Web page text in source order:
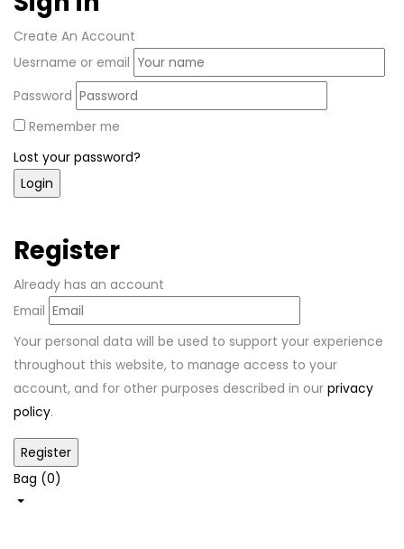
Create An Account
Uesrname or email
Password
Remember me
Lost your password?
Register
Already has an account
Email
Your personal data will be used to support your experience
throughout this website, to manage access to your
account, and for other purposes described in our privacy
policy.
Bag (0)